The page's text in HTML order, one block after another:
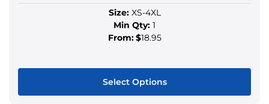
Size:XS-4XL
Min Qty: 1
From:$18.95
Select Options